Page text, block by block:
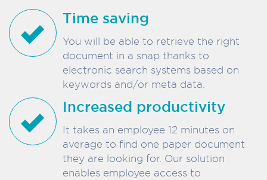
Time saving
You will be able to retrieve the right
document in a snap thanks to
electronic search systems based on
keywords and/or meta data.
Increased productivity
It takes an employee 12 minutes on
average to find one paper document
they are looking for. Our solution
enables employee access to